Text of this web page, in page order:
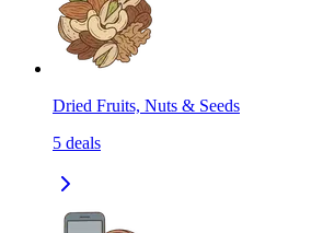
Dried Fruits, Nuts & Seeds
5 deals